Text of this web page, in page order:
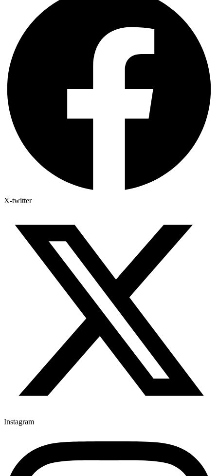
X-twitter
Instagram